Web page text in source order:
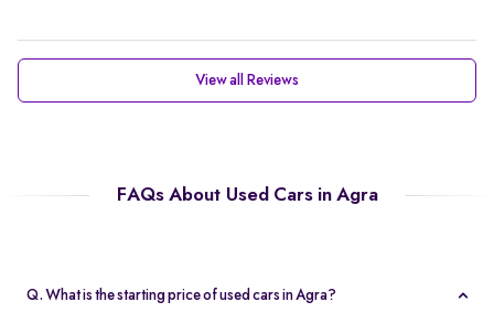
View all Reviews
FAQs About Used Cars in Agra
Q. What is the starting price of used cars in Agra?